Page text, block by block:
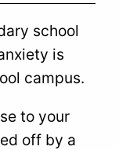
school
is
campus.
to your
off by a